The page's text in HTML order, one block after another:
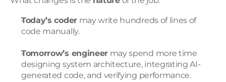
Today’s coder may write hundreds of lines of
code manually.
Tomorrow’s engineer may spend more time
designing system architecture, integrating AI-
generated code, and verifying performance.